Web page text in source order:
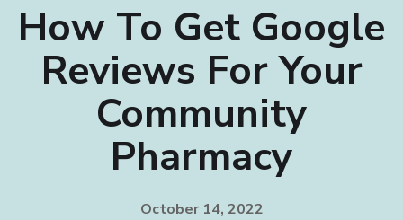
How To Get Google
Reviews For Your
Community
Pharmacy
October 14, 2022